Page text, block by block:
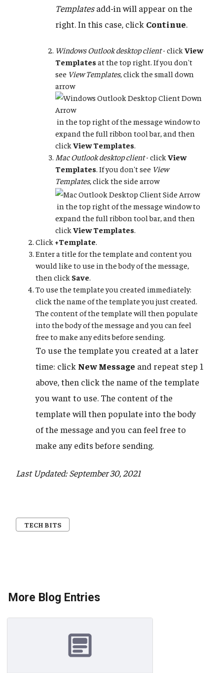
Templatesadd-in will appear on the
right. In this case, click Continue.
Windows Outlook desktop client- click View
Templates at the top right. If you don't
see View Templates, click the small down
arrow
in the top right of the message window to
expand the full ribbon tool bar, and then
click View Templates.
Mac Outlook desktop client- click View
Templates. If you don't see View
Templates, click the side arrow
in the top right of the message window to
expand the full ribbon tool bar, and then
click View Templates.
Click +Template.
Enter a title for the template and content you
would like to use in the body of the message,
then click Save.
To use the template you created immediately:
click the name of the template you just created.
The content of the template will then populate
into the body of the message and you can feel
free to make any edits before sending.
To use the template you created at a later
time: click New Message and repeat step 1
above, then click the name of the template
you want to use. The content of the
template will then populate into the body
of the message and you can feel free to
make any edits before sending.
Last Updated: September 30, 2021
TECH BITS
More Blog Entries